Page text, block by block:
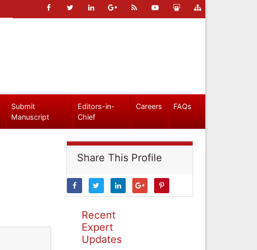
Submit
Manuscript
Editors-in-
Chief
Careers FAQs
Share This Profile
Recent
Expert
Updates